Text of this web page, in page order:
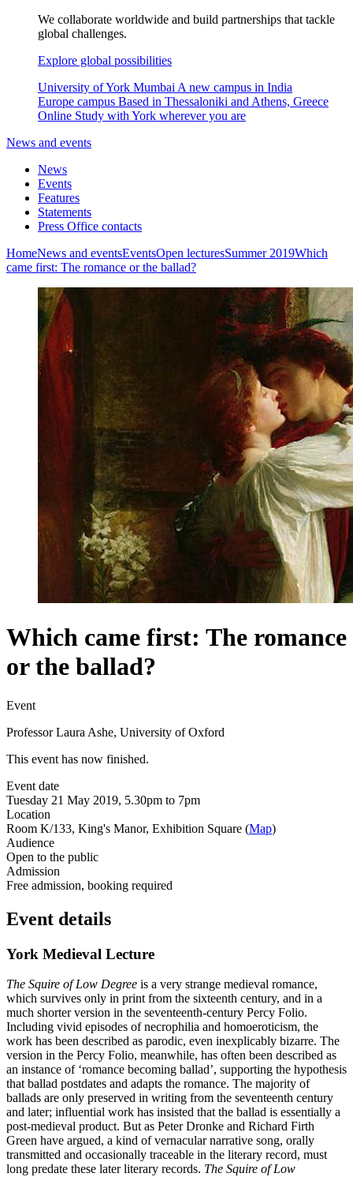
We collaborate worldwide and build partnerships that tackle
global challenges.
Explore global possibilities
University of York Mumbai A new campus in India
Europe campus Based in Thessaloniki and Athens, Greece
Online Study with York wherever you are
News and events
News
Events
Features
Statements
Press Office contacts
HomeNews and eventsEventsOpen lecturesSummer 2019Which
came first: The romance or the ballad?
Which came first: The romance
or the ballad?
Event
Professor Laura Ashe, University of Oxford
This event has now finished.
Event date
Tuesday 21 May 2019, 5.30pm to 7pm
Location
Room K/133, King's Manor, Exhibition Square (Map)
Audience
Open to the public
Admission
Free admission, booking required
Event details
York Medieval Lecture
The Squire of Low Degree is a very strange medieval romance,
which survives only in print from the sixteenth century, and in a
much shorter version in the seventeenth-century Percy Folio.
Including vivid episodes of necrophilia and homoeroticism, the
work has been described as parodic, even inexplicably bizarre. The
version in the Percy Folio, meanwhile, has often been described as
an instance of ‘romance becoming ballad’, supporting the hypothesis
that ballad postdates and adapts the romance. The majority of
ballads are only preserved in writing from the seventeenth century
and later; influential work has insisted that the ballad is essentially a
post-medieval product. But as Peter Dronke and Richard Firth
Green have argued, a kind of vernacular narrative song, orally
transmitted and occasionally traceable in the literary record, must
long predate these later literary records. The Squire of Low